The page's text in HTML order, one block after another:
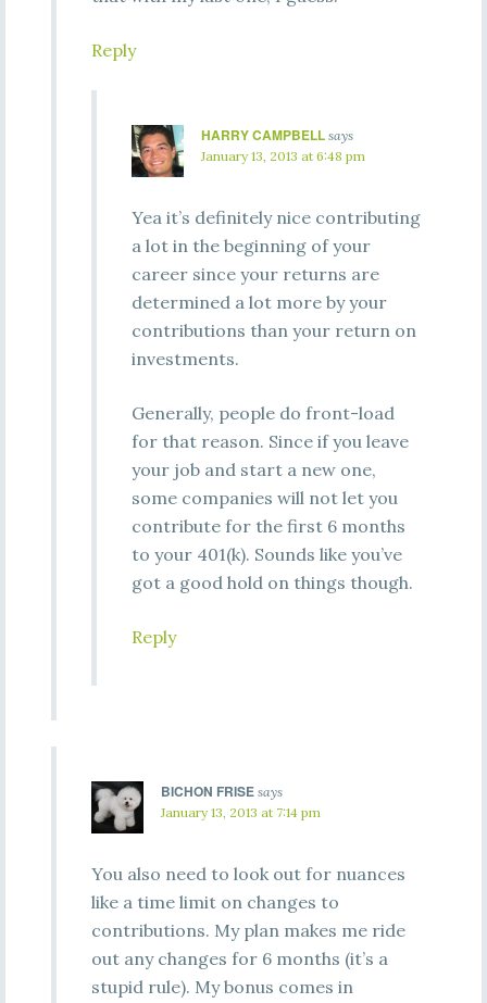
Reply
HARRY CAMPBELL says
January 13, 2013 at 6:48 pm
Yea it’s definitely nice contributing
a lot in the beginning of your
career since your returns are
determined a lot more by your
contributions than your return on
investments.
Generally, people do front-load
for that reason. Since if you leave
your job and start a new one,
some companies will not let you
contribute for the first 6 months
to your 401(k). Sounds like you’ve
got a good hold on things though.
Reply
BICHON FRISE says
January 13, 2013 at 7:14 pm
You also need to look out for nuances
like a time limit on changes to
contributions. My plan makes me ride
out any changes for 6 months (it’s a
stupid rule). My bonus comes in